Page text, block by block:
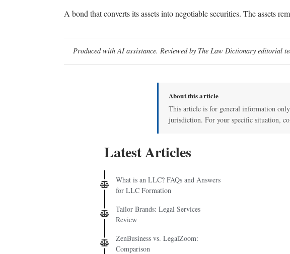
A bond that converts its assets into negotiable securities. The assets
Produced with AI assistance. Reviewed by The Law Dictionary editorial
About this article
This article is for general information
jurisdiction. For your specific situation,
Latest Articles
What is an LLC? FAQs and Answers
for LLC Formation
Tailor Brands: Legal Services
Review
ZenBusiness vs. LegalZoom:
Comparison